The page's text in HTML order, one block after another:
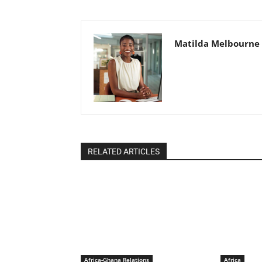
Matilda Melbourne
RELATED ARTICLES
Africa-Ghana Relations Africa